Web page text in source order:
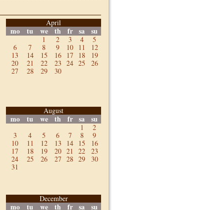
April
mo tu we th fr sa su
1 2 3 4
5
6
7 8 9 10 11
12
13
14 15 16 17 18
19
20
21 22 23 24 25
26
27
28 29 30
August
mo tu we th fr sa su
1
2
3
4 5 6 7 8
9
10
11 12 13 14 15
16
17
18 19 20 21 22
23
24
25 26 27 28 29
30
31
December
mo tu we th fr sa su